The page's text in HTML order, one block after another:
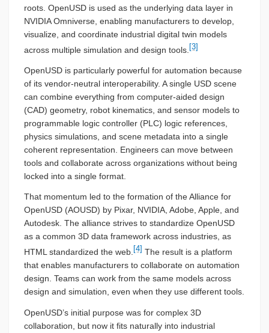
roots. OpenUSD is used as the underlying data layer in
NVIDIA Omniverse, enabling manufacturers to develop,
visualize, and coordinate industrial digital twin models
across multiple simulation and design tools. [3]
OpenUSD is particularly powerful for automation because
of its vendor-neutral interoperability. A single USD scene
can combine everything from computer-aided design
(CAD) geometry, robot kinematics, and sensor models to
programmable logic controller (PLC) logic references,
physics simulations, and scene metadata into a single
coherent representation. Engineers can move between
tools and collaborate across organizations without being
locked into a single format.
That momentum led to the formation of the Alliance for
OpenUSD (AOUSD) by Pixar, NVIDIA, Adobe, Apple, and
Autodesk. The alliance strives to standardize OpenUSD
as a common 3D data framework across industries, as
HTML standardized the web. [4] The result is a platform
that enables manufacturers to collaborate on automation
design. Teams can work from the same models across
design and simulation, even when they use different tools.
OpenUSD’s initial purpose was for complex 3D
collaboration, but now it fits naturally into industrial